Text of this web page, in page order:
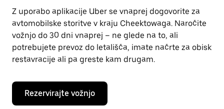
Z uporabo aplikacije Uber se vnaprej dogovorite za
avtomobilske storitve v kraju Cheektowaga. Naročite
vožnjo do 30 dni vnaprej – ne glede na to, ali
potrebujete prevoz do letališča, imate načrte za obisk
restavracije ali pa greste kam drugam.
Rezervirajte vožnjo